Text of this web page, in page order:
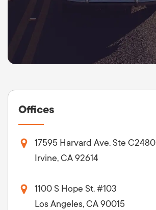
Offices
17595 Harvard Ave. Ste C2480
Irvine, CA 92614
1100 S Hope St. #103
Los Angeles, CA 90015